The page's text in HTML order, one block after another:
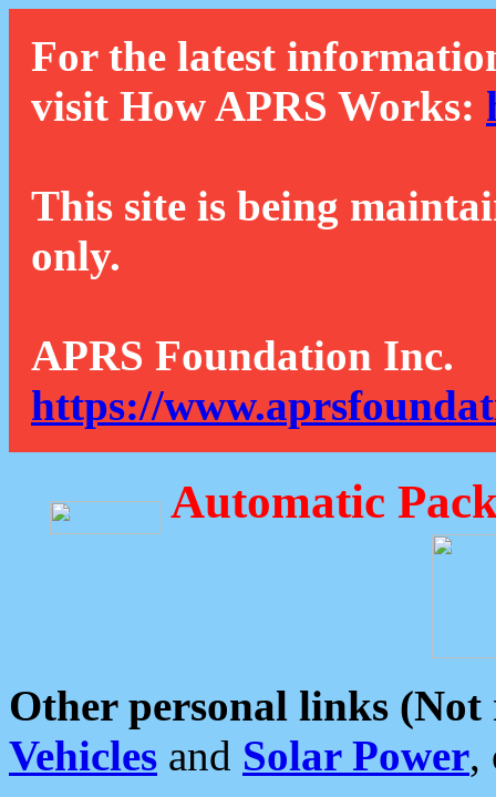
For the latest
visit How APRS Works:
This site is being
only.
APRS Foundation Inc.
https://
Automatic
Other personal links (Not
Vehicles and Solar Power,